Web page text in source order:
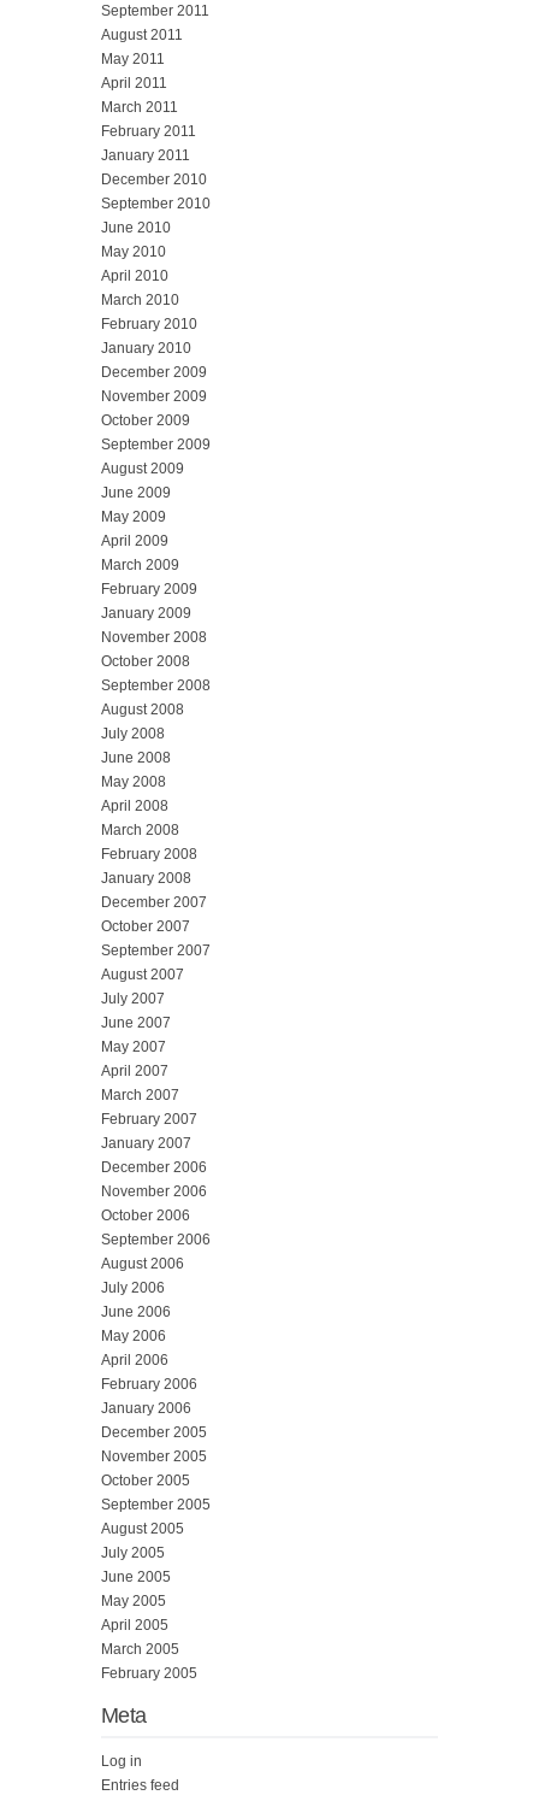
September 2011
August 2011
May 2011
April 2011
March 2011
February 2011
January 2011
December 2010
September 2010
June 2010
May 2010
April 2010
March 2010
February 2010
January 2010
December 2009
November 2009
October 2009
September 2009
August 2009
June 2009
May 2009
April 2009
March 2009
February 2009
January 2009
November 2008
October 2008
September 2008
August 2008
July 2008
June 2008
May 2008
April 2008
March 2008
February 2008
January 2008
December 2007
October 2007
September 2007
August 2007
July 2007
June 2007
May 2007
April 2007
March 2007
February 2007
January 2007
December 2006
November 2006
October 2006
September 2006
August 2006
July 2006
June 2006
May 2006
April 2006
February 2006
January 2006
December 2005
November 2005
October 2005
September 2005
August 2005
July 2005
June 2005
May 2005
April 2005
March 2005
February 2005
Meta
Log in
Entries feed